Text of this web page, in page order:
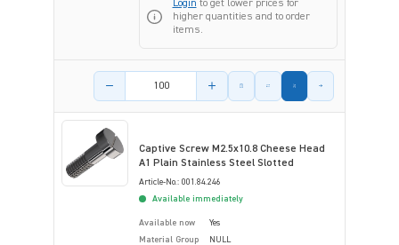
Login to get lower prices for
higher quantities and to order
items.
Product amount
Captive Screw M2.5x10.8 Cheese Head
A1 Plain Stainless Steel Slotted
Article-No.: 001.84.246
Available immediately
Available now
Yes
Material Group
NULL